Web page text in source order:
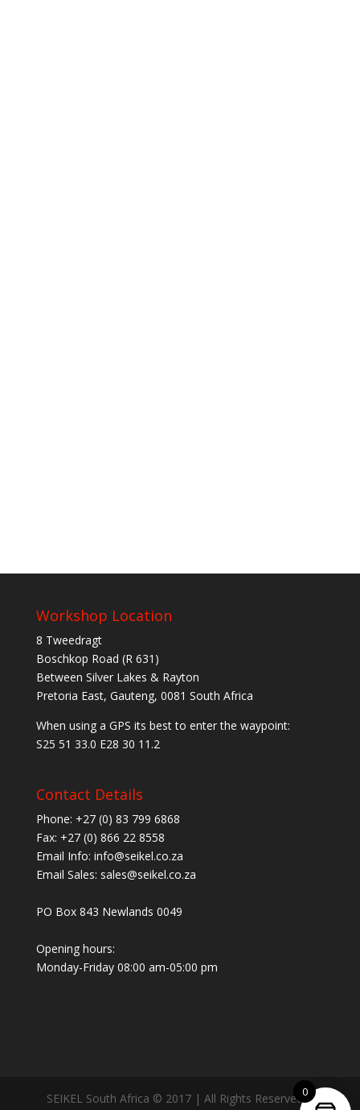
Workshop Location
8 Tweedragt
Boschkop Road (R 631)
Between Silver Lakes & Rayton
Pretoria East, Gauteng, 0081 South Africa
When using a GPS its best to enter the waypoint:
S25 51 33.0 E28 30 11.2
Contact Details
Phone: +27 (0) 83 799 6868
Fax: +27 (0) 866 22 8558
Email Info: info@seikel.co.za
Email Sales: sales@seikel.co.za
PO Box 843 Newlands 0049
Opening hours:
Monday-Friday 08:00 am-05:00 pm
SEIKEL South Africa © 2017 | All Rights Reserved |
0